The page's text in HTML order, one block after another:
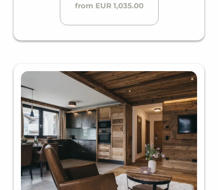
from EUR 1,035.00